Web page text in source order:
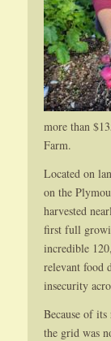
more than
Farm.
Located on
on the
harvested
first full
incredible
relevant food
insecurity
Because of
the grid was